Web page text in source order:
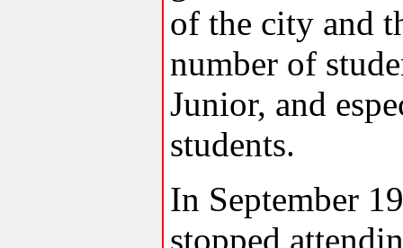
of the city and
number of
Junior, and
students.
In September
stopped